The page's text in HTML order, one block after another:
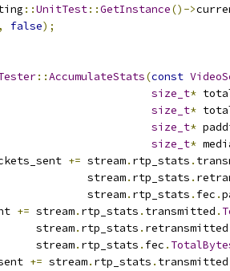
::UnitTest::GetInstance()->
, false);
::AccumulateStats(const
size_t*
size_t*
size_t*
size_t*
+= stream. rtp_stats .
stream
. rtp_stats .
stream
. rtp_stats . fec .
+= stream. rtp_stats . transmitted .
stream
. rtp_stats . retransmitted
stream
. rtp_stats . fec .
+= stream. rtp_stats . transmitted